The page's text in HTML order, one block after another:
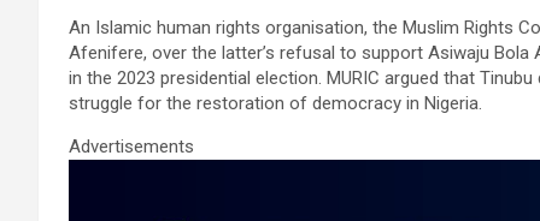
b
o
o
k
er
s
A
p
p
dI
n
e
An Islamic human rights organisation, the Muslim Rights
Afenifere, over the latter’s refusal to support Asiwaju
in the 2023 presidential election. MURIC argued that
struggle for the restoration of democracy in Nigeria.
Advertisements